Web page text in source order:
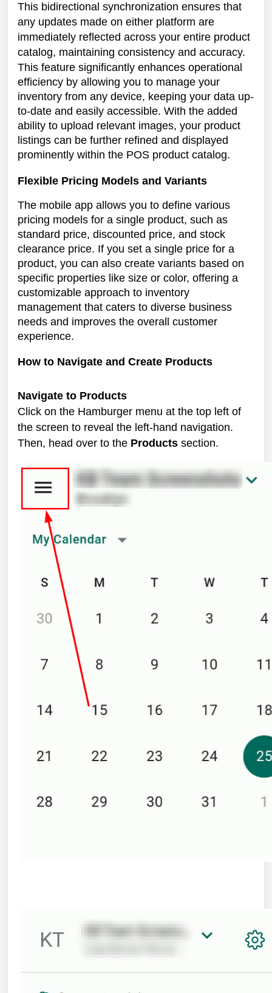
This bidirectional synchronization ensures that
any updates made on either platform are
immediately reflected across your entire product
catalog, maintaining consistency and accuracy.
This feature significantly enhances operational
efficiency by allowing you to manage your
inventory from any device, keeping your data up-
to-date and easily accessible. With the added
ability to upload relevant images, your product
listings can be further refined and displayed
prominently within the POS product catalog.
Flexible Pricing Models and Variants
The mobile app allows you to define various
pricing models for a single product, such as
standard price, discounted price, and stock
clearance price. If you set a single price for a
product, you can also create variants based on
specific properties like size or color, offering a
customizable approach to inventory
management that caters to diverse business
needs and improves the overall customer
experience.
How to Navigate and Create Products
Navigate to Products
Click on the Hamburger menu at the top left of
the screen to reveal the left-hand navigation.
Then, head over to the Products section.